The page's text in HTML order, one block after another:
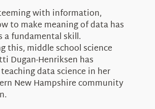
with information,
to make meaning of data has
a fundamental skill.
this, middle school science
Dugan-Henriksen has
data science in her
New Hampshire community